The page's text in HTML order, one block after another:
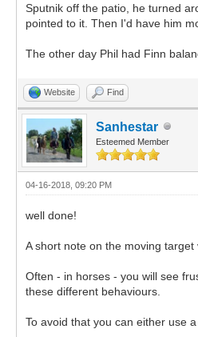
Sputnik off the patio, he turned
pointed to it. Then I'd have him
The other day Phil had Finn
Website Find
Sanhestar
Esteemed Member
04-16-2018, 09:20 PM
well done!
A short note on the moving target
Often - in horses - you will see
these different behaviours.
To avoid that you can either use